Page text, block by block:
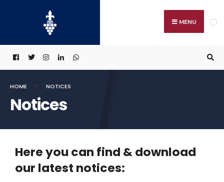
MENU
HOME NOTICES
Notices
Here you can find & download
our latest notices: